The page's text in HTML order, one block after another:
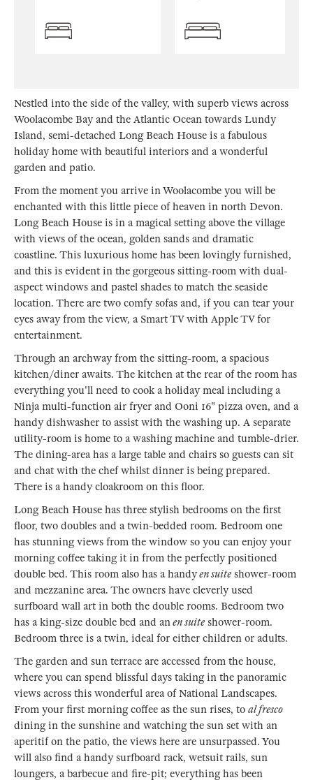
Nestled into the side of the valley, with superb views across
Woolacombe Bay and the Atlantic Ocean towards Lundy
Island, semi-detached Long Beach House is a fabulous
holiday home with beautiful interiors and a wonderful
garden and patio.
From the moment you arrive in Woolacombe you will be
enchanted with this little piece of heaven in north Devon.
Long Beach House is in a magical setting above the village
with views of the ocean, golden sands and dramatic
coastline. This luxurious home has been lovingly furnished,
and this is evident in the gorgeous sitting-room with dual-
aspect windows and pastel shades to match the seaside
location. There are two comfy sofas and, if you can tear your
eyes away from the view, a Smart TV with Apple TV for
entertainment.
Through an archway from the sitting-room, a spacious
kitchen/diner awaits. The kitchen at the rear of the room has
everything you'll need to cook a holiday meal including a
Ninja multi-function air fryer and Ooni 16" pizza oven, and a
handy dishwasher to assist with the washing up. A separate
utility-room is home to a washing machine and tumble-drier.
The dining-area has a large table and chairs so guests can sit
and chat with the chef whilst dinner is being prepared.
There is a handy cloakroom on this floor.
Long Beach House has three stylish bedrooms on the first
floor, two doubles and a twin-bedded room. Bedroom one
has stunning views from the window so you can enjoy your
morning coffee taking it in from the perfectly positioned
double bed. This room also has a handyen suite shower-room
and mezzanine area. The owners have cleverly used
surfboard wall art in both the double rooms. Bedroom two
has a king-size double bed and anen suite shower-room.
Bedroom three is a twin, ideal for either children or adults.
The garden and sun terrace are accessed from the house,
where you can spend blissful days taking in the panoramic
views across this wonderful area of National Landscapes.
From your first morning coffee as the sun rises, to al fresco
dining in the sunshine and watching the sun set with an
aperitif on the patio, the views here are unsurpassed. You
will also find a handy surfboard rack, wetsuit rails, sun
loungers, a barbecue and fire-pit; everything has been